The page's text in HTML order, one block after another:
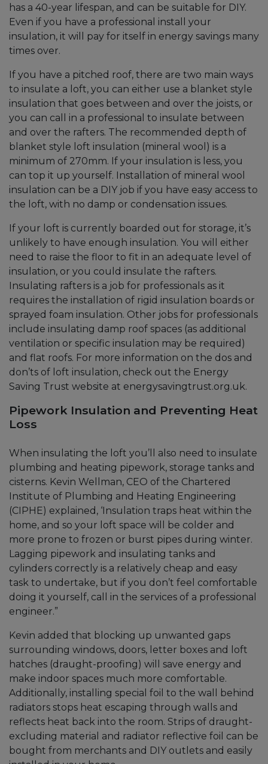
has a 40-year lifespan, and can be suitable for DIY.
Even if you have a professional install your
insulation, it will pay for itself in energy savings many
times over.
If you have a pitched roof, there are two main ways
to insulate a loft, you can either use a blanket style
insulation that goes between and over the joists, or
you can call in a professional to insulate between
and over the rafters. The recommended depth of
blanket style loft insulation (mineral wool) is a
minimum of 270mm. If your insulation is less, you
can top it up yourself. Installation of mineral wool
insulation can be a DIY job if you have easy access to
the loft, with no damp or condensation issues.
If your loft is currently boarded out for storage, it’s
unlikely to have enough insulation. You will either
need to raise the floor to fit in an adequate level of
insulation, or you could insulate the rafters.
Insulating rafters is a job for professionals as it
requires the installation of rigid insulation boards or
sprayed foam insulation. Other jobs for professionals
include insulating damp roof spaces (as additional
ventilation or specific insulation may be required)
and flat roofs. For more information on the dos and
don’ts of loft insulation, check out the Energy
Saving Trust website at energysavingtrust.org.uk.
Pipework Insulation and Preventing Heat
Loss
When insulating the loft you’ll also need to insulate
plumbing and heating pipework, storage tanks and
cisterns. Kevin Wellman, CEO of the Chartered
Institute of Plumbing and Heating Engineering
(CIPHE) explained, ‘Insulation traps heat within the
home, and so your loft space will be colder and
more prone to frozen or burst pipes during winter.
Lagging pipework and insulating tanks and
cylinders correctly is a relatively cheap and easy
task to undertake, but if you don’t feel comfortable
doing it yourself, call in the services of a professional
engineer.”
Kevin added that blocking up unwanted gaps
surrounding windows, doors, letter boxes and loft
hatches (draught-proofing) will save energy and
make indoor spaces much more comfortable.
Additionally, installing special foil to the wall behind
radiators stops heat escaping through walls and
reflects heat back into the room. Strips of draught-
excluding material and radiator reflective foil can be
bought from merchants and DIY outlets and easily